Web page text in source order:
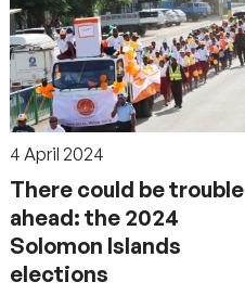
4 April 2024
There could be trouble
ahead: the 2024
Solomon Islands
elections